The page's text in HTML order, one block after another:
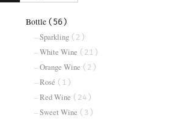
Bottle (56)
Sparkling (2)
White Wine (21)
Orange Wine (2)
Rosé (1)
Red Wine (24)
Sweet Wine (3)